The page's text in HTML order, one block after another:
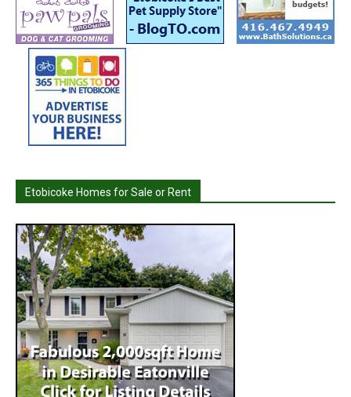
Etobicoke Homes for Sale or Rent